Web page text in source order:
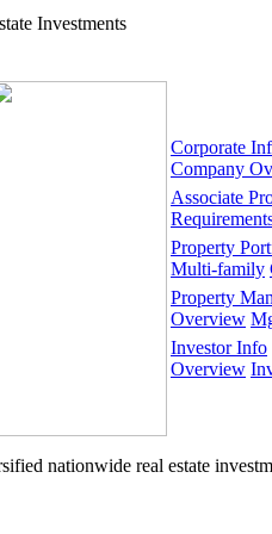
Corporate
Company
Associate
Property
Multi-family
Property
Overview
Investor Info
Overview
nationwide real estate